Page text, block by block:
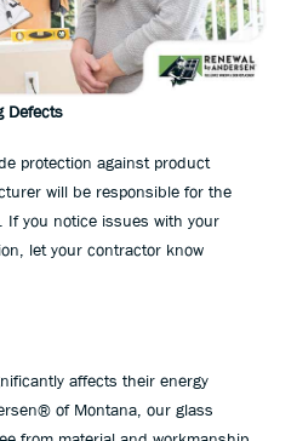
Defects
protection against product
will be responsible for the
If you notice issues with your
let your contractor know
affects their energy
of Montana, our glass